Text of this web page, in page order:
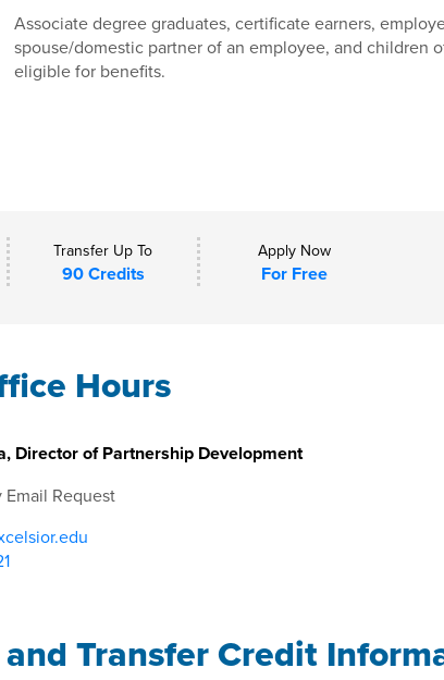
Associate degree graduates, certificate earners,
spouse/domestic partner of an employee, and children
eligible for benefits.
Transfer Up To
90 Credits
Apply Now
For Free
Hours
Director of Partnership Development
Request
Transfer Credit